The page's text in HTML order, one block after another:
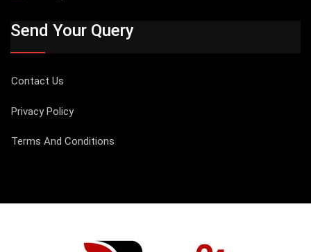
Send Your Query
Contact Us
Privacy Policy
Terms And Conditions